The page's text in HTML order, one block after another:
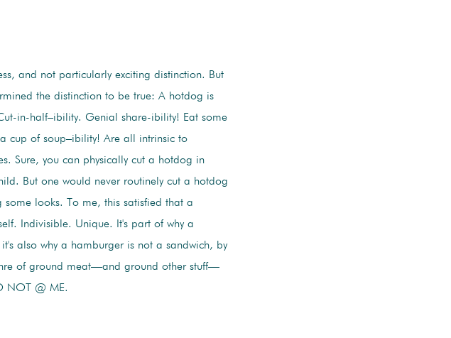
and not particularly exciting distinction. But
the distinction to be true: A hotdog is
in-half–ibility. Genial share-ibility! Eat some
cup of soup–ibility! Are all intrinsic to
Sure, you can physically cut a hotdog in
But one would never routinely cut a hotdog
looks. To me, this satisfied that a
Indivisible. Unique. It's part of why a
also why a hamburger is not a sandwich, by
of ground meat—and ground other stuff—
NOT @ ME.